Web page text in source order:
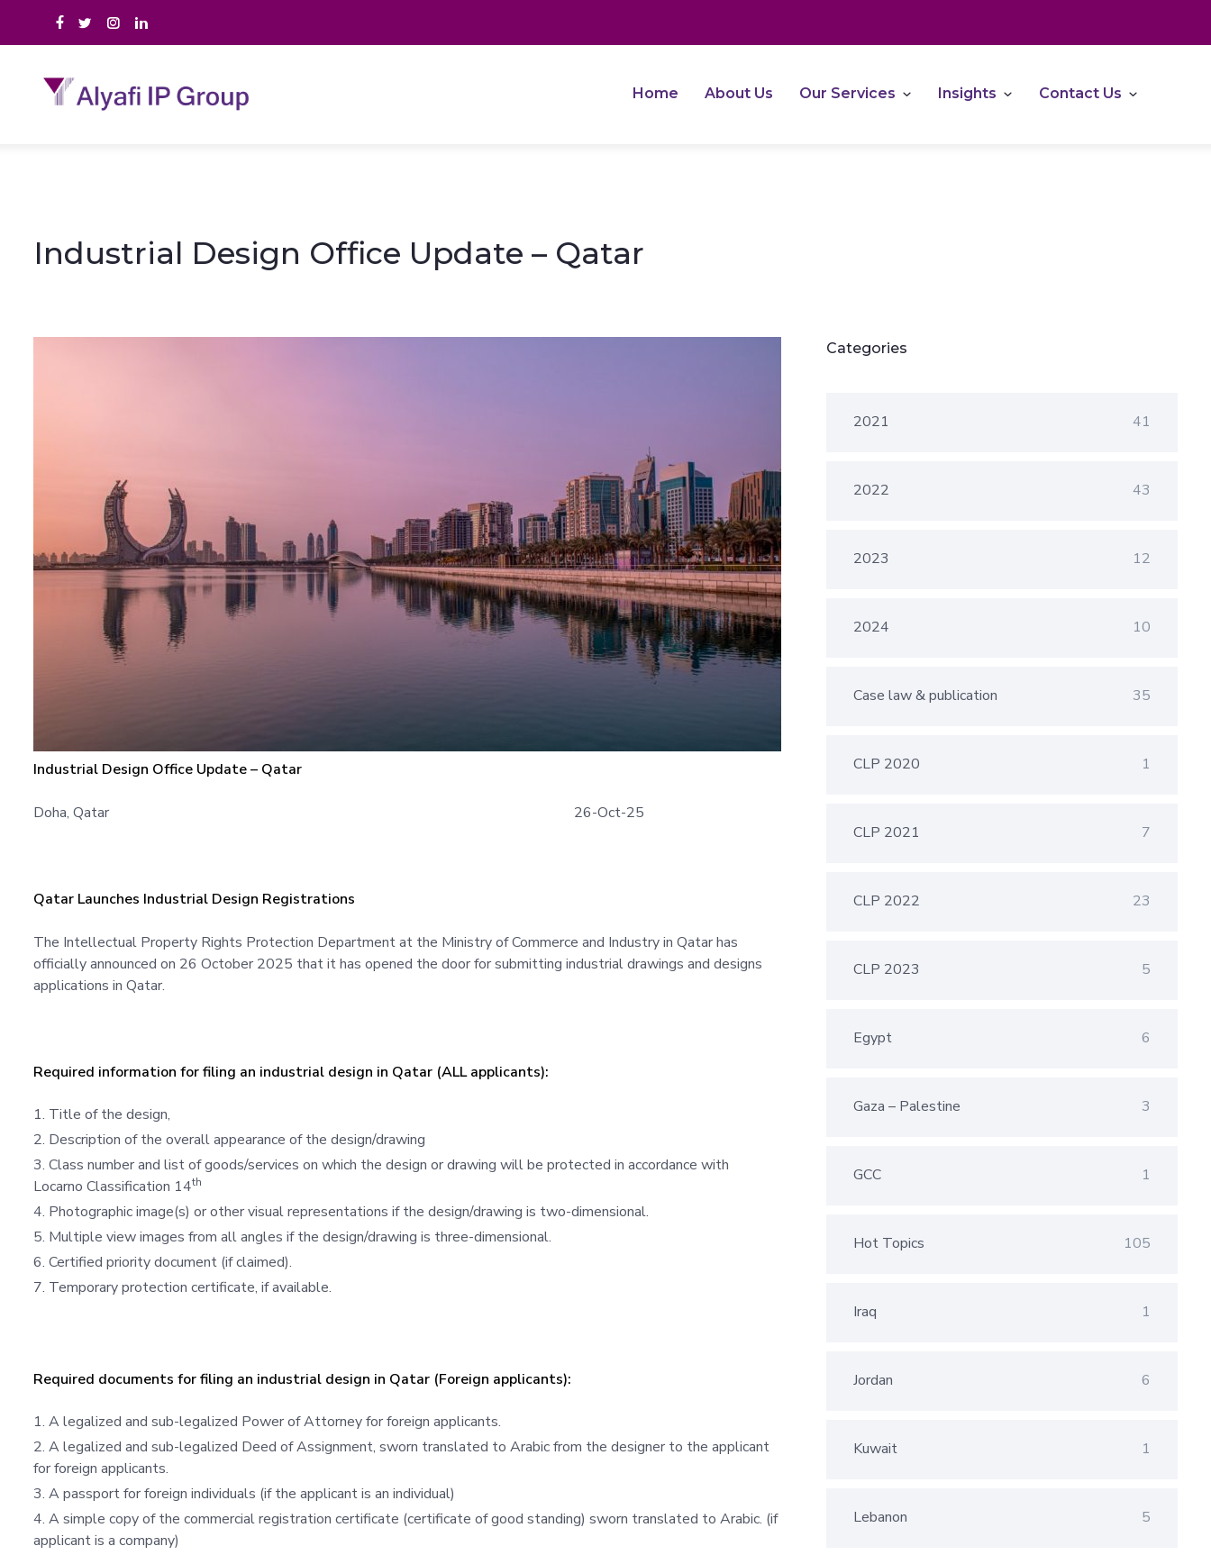
Home About Us Our Services Insights Contact Us
Industrial Design Office Update – Qatar
Industrial Design Office Update – Qatar
Doha, Qatar 26-Oct-25
Qatar Launches Industrial Design Registrations
The Intellectual Property Rights Protection Department at the Ministry of Commerce and Industry in Qatar has
officially announced on 26 October 2025 that it has opened the door for submitting industrial drawings and designs
applications in Qatar.
Required information for filing an industrial design in Qatar (ALL applicants):
Title of the design,
Description of the overall appearance of the design/drawing
Class number and list of goods/services on which the design or drawing will be protected in accordance with
Locarno Classification 14th
Photographic image(s) or other visual representations if the design/drawing is two-dimensional.
Multiple view images from all angles if the design/drawing is three-dimensional.
Certified priority document (if claimed).
Temporary protection certificate, if available.
Required documents for filing an industrial design in Qatar (Foreign applicants):
A legalized and sub-legalized Power of Attorney for foreign applicants.
A legalized and sub-legalized Deed of Assignment, sworn translated to Arabic from the designer to the applicant
for foreign applicants.
A passport for foreign individuals (if the applicant is an individual)
A simple copy of the commercial registration certificate (certificate of good standing) sworn translated to Arabic. (if
applicant is a company)
Categories
2021 41
2022 43
2023 12
2024 10
Case law & publication 35
CLP 2020 1
CLP 2021 7
CLP 2022 23
CLP 2023 5
Egypt 6
Gaza – Palestine 3
GCC 1
Hot Topics 105
Iraq 1
Jordan 6
Kuwait 1
Lebanon 5